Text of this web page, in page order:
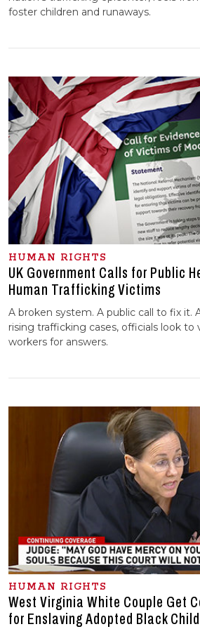
foster children and runaways.
HUMAN RIGHTS
UK Government Calls for Public
Human Trafficking Victims
A broken system. A public call to fix it.
rising trafficking cases, officials look
workers for answers.
HUMAN RIGHTS
West Virginia White Couple Get
for Enslaving Adopted Black